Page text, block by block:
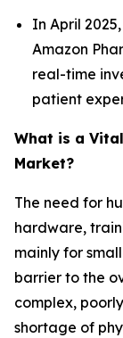
In April
Amazon
real-time
patient
What is a
Market?
The need for
hardware,
mainly for
barrier to the
complex,
shortage of